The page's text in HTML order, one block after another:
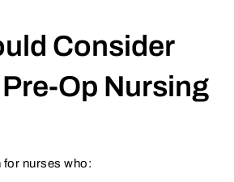
Consider
Op Nursing
for nurses who: